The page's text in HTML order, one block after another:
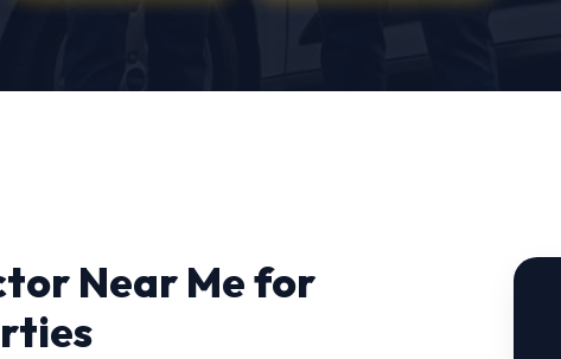
Near Me for